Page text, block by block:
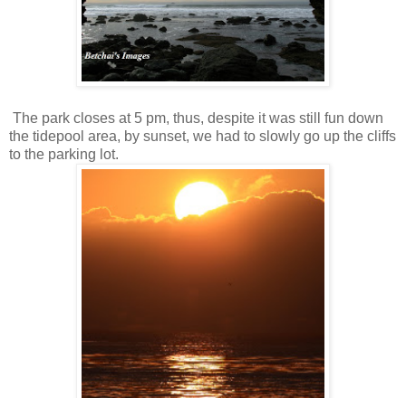
The park closes at 5 pm, thus, despite it was still fun down
the tidepool area, by sunset, we had to slowly go up the cliffs
to the parking lot.